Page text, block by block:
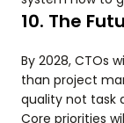
10. The
By 2028, CTOs
than project
quality not task
Core priorities